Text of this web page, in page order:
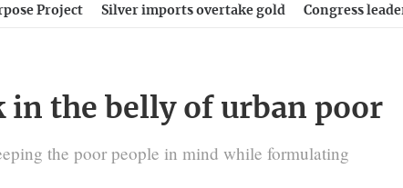
Project Silver imports overtake gold Congress
in the belly of urban poor
the poor people in mind while formulating